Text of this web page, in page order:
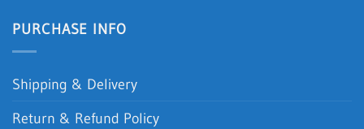
PURCHASE INFO
Shipping & Delivery
Return & Refund Policy